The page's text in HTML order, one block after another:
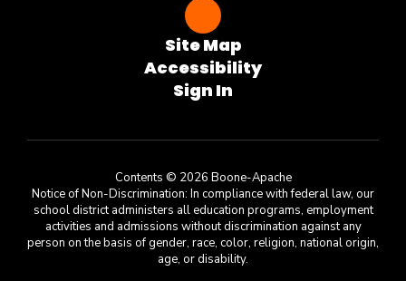
Site Map
Accessibility
Sign In
Contents © 2026 Boone-Apache
Notice of Non-Discrimination: In compliance with federal law, our
school district administers all education programs, employment
activities and admissions without discrimination against any
person on the basis of gender, race, color, religion, national origin,
age, or disability.